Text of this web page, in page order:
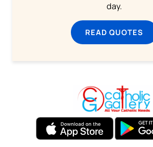
day.
READ QUOTES